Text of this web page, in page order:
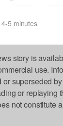
5 minutes
story is
use.
or superseded
or replaying
not constitute